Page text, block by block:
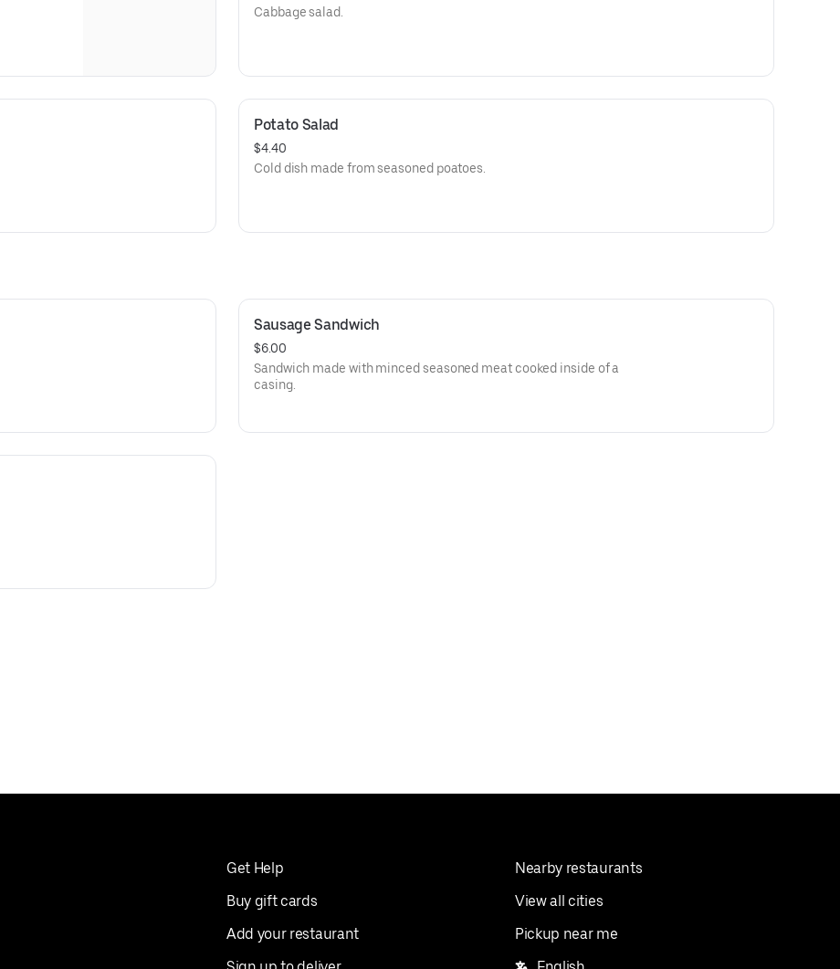
Cabbage salad.
Potato Salad
$4.40
Cold dish made from seasoned poatoes.
Sausage Sandwich
$6.00
Sandwich made with minced seasoned meat cooked inside of a
casing.
Get Help
Buy gift cards
Add your restaurant
Nearby restaurants
View all cities
Pickup near me